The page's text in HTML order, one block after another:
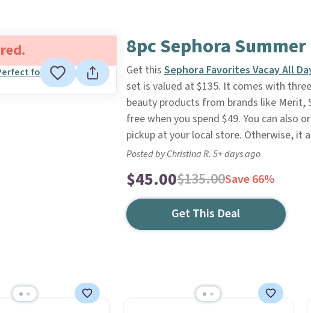
8pc Sephora
Get this Sephora Favorites Vacay All
set is valued at $135. It comes with
beauty products from brands like Merit,
free when you spend $49. You can also
pickup at your local store. Otherwise, it
Posted by Christina R. 5+ days ago
$45.00$135.00Save 66%
Get This Deal